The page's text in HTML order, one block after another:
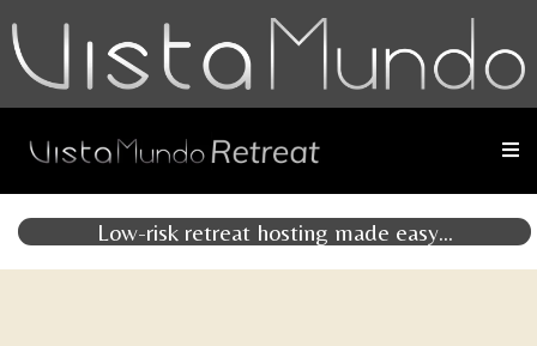
Low-risk retreat hosting made easy...